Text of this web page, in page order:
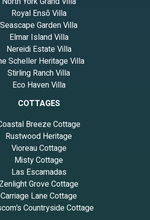
Royal Ensō Villa
Seascape Garden Villa
Elmar Island Villa
Nereidi Estate Villa
Scheller Heritage Villa
Stirling Ranch Villa
Eco Haven Villa
COTTAGES
Breeze Cottage
Rustwood Heritage
Vioreau Cottage
Misty Cottage
Las Escamadas
Zenlight Grove Cottage
Carriage Lane Cottage
Countryside Cottage